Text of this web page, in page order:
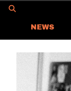
NEWS
ASIA
GLOBAL
CONTACT US